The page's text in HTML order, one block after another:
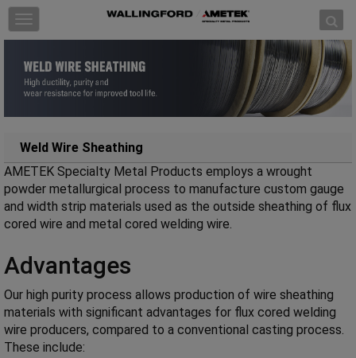
Skip to content
T
o
g
l
a
v
i
g
a
t
o
Weld Wire Sheathing
AMETEK Specialty Metal Products employs a wrought
powder metallurgical process to manufacture custom gauge
and width strip materials used as the outside sheathing of flux
cored wire and metal cored welding wire.
Advantages
Our high purity process allows production of wire sheathing
materials with significant advantages for flux cored welding
wire producers, compared to a conventional casting process.
These include: